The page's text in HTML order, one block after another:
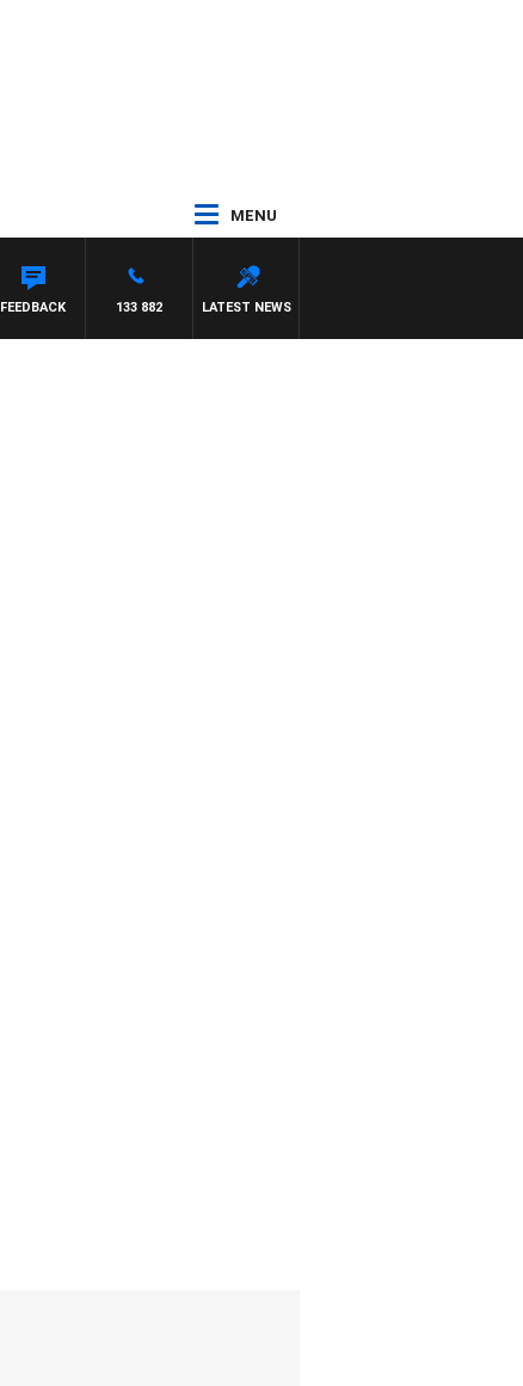
MENU
LATEST NEWS
133 882
FEEDBACK